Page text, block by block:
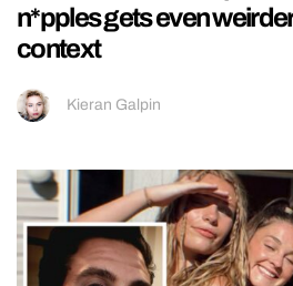
n*pples gets even
context
Kieran Galpin